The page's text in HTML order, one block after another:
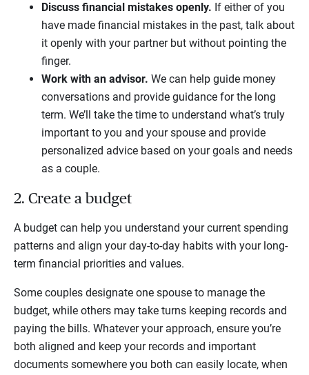
Discuss financial mistakes openly. If either of you
have made financial mistakes in the past, talk about
it openly with your partner but without pointing the
finger.
Work with an advisor. We can help guide money
conversations and provide guidance for the long
term. We’ll take the time to understand what’s truly
important to you and your spouse and provide
personalized advice based on your goals and needs
as a couple.
2. Create a budget
A budget can help you understand your current spending
patterns and align your day-to-day habits with your long-
term financial priorities and values.
Some couples designate one spouse to manage the
budget, while others may take turns keeping records and
paying the bills. Whatever your approach, ensure you’re
both aligned and keep your records and important
documents somewhere you both can easily locate, when